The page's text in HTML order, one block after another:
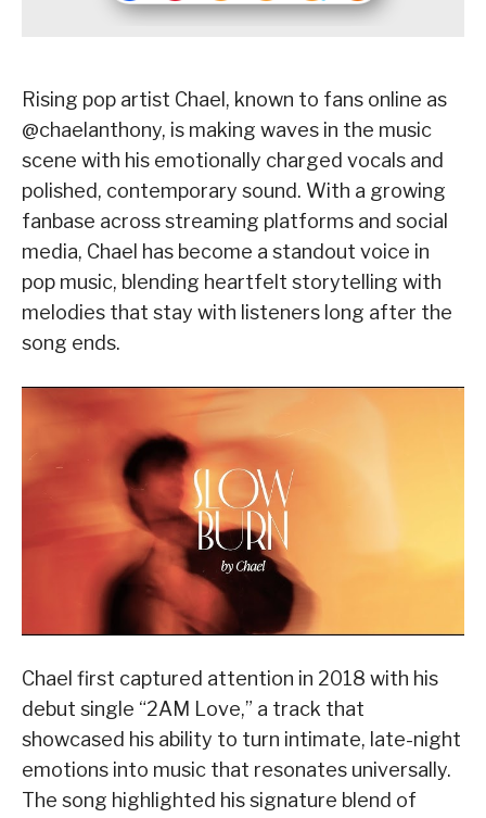
Rising pop artist Chael, known to fans online as
@chaelanthony, is making waves in the music
scene with his emotionally charged vocals and
polished, contemporary sound. With a growing
fanbase across streaming platforms and social
media, Chael has become a standout voice in
pop music, blending heartfelt storytelling with
melodies that stay with listeners long after the
song ends.
Chael first captured attention in 2018 with his
debut single “2AM Love,” a track that
showcased his ability to turn intimate, late-night
emotions into music that resonates universally.
The song highlighted his signature blend of